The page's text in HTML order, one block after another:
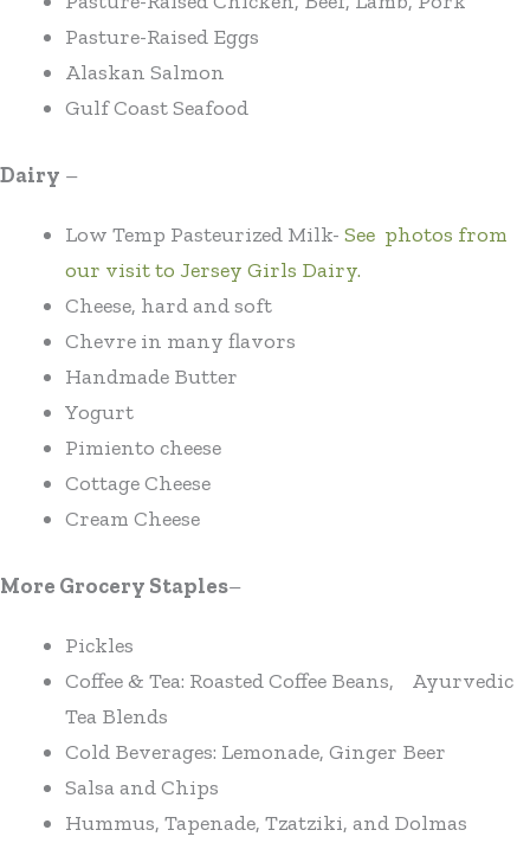
Pasture-Raised Eggs
Alaskan Salmon
Gulf Coast Seafood
Dairy –
Low Temp Pasteurized Milk- See photos from
our visit to Jersey Girls Dairy.
Cheese, hard and soft
Chevre in many flavors
Handmade Butter
Yogurt
Pimiento cheese
Cottage Cheese
Cream Cheese
More Grocery Staples–
Pickles
Coffee & Tea: Roasted Coffee Beans, Ayurvedic
Tea Blends
Cold Beverages: Lemonade, Ginger Beer
Salsa and Chips
Hummus, Tapenade, Tzatziki, and Dolmas